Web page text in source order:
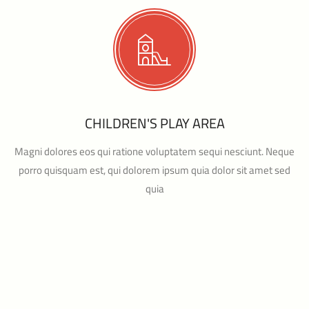
CHILDREN'S PLAY AREA
Magni dolores eos qui ratione voluptatem sequi nesciunt. Neque
porro quisquam est, qui dolorem ipsum quia dolor sit amet sed
quia